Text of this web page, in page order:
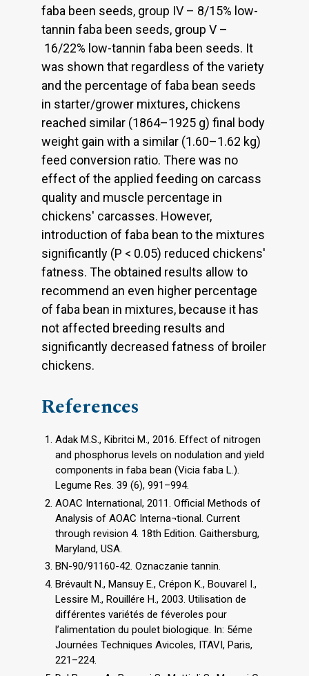
faba been seeds, group IV – 8/15% low-
tannin faba been seeds, group V –
16/22% low-tannin faba been seeds. It
was shown that regardless of the variety
and the percentage of faba bean seeds
in starter/grower mixtures, chickens
reached similar (1864–1925 g) final body
weight gain with a similar (1.60–1.62 kg)
feed conversion ratio. There was no
effect of the applied feeding on carcass
quality and muscle percentage in
chickens' carcasses. However,
introduction of faba bean to the mixtures
significantly (P < 0.05) reduced chickens'
fatness. The obtained results allow to
recommend an even higher percentage
of faba bean in mixtures, because it has
not affected breeding results and
significantly decreased fatness of broiler
chickens.
References
Adak M.S., Kibritci M., 2016. Effect of nitrogen
and phosphorus levels on nodulation and yield
components in faba bean (Vicia faba L.).
Legume Res. 39 (6), 991–994.
AOAC International, 2011. Official Methods of
Analysis of AOAC Interna¬tional. Current
through revision 4. 18th Edition. Gaithersburg,
Maryland, USA.
BN-90/91160-42. Oznaczanie tannin.
Brévault N., Mansuy E., Crépon K., Bouvarel I.,
Lessire M., Rouillére H., 2003. Utilisation de
différentes variétés de féveroles pour
l’alimentation du poulet biologique. In: 5éme
Journées Techniques Avicoles, ITAVI, Paris,
221–224.